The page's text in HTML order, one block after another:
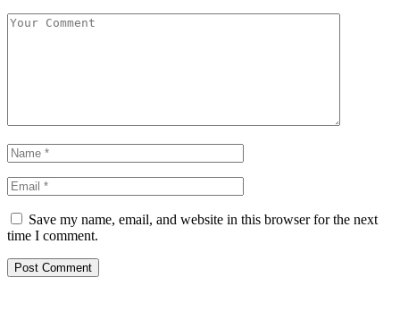
Save my name, email, and website in this browser for the next
time I comment.